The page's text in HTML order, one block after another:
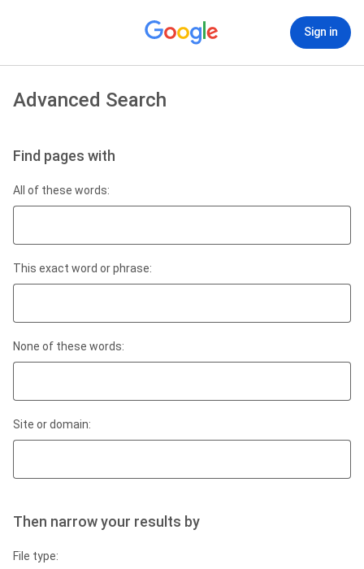
Sign in
Advanced Search
Find pages with
All of these words:
This exact word or phrase:
None of these words:
Site or domain:
Then narrow your results by
File type: